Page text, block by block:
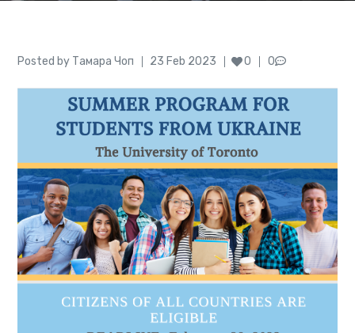
Posted by Author
Тамара Чоп
Posted
23 Feb 2023 0 0